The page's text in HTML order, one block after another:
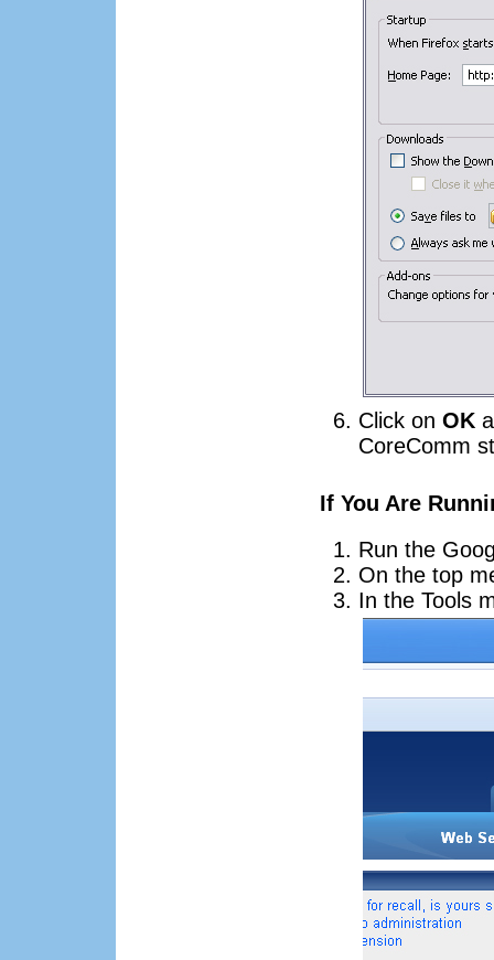
Click on OK
CoreComm
If You Are
Run the
On the top
In the Tools